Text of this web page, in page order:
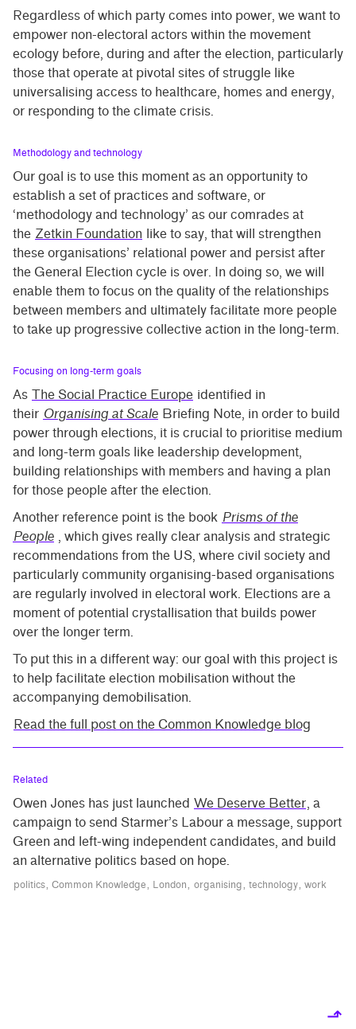
Regardless of which party comes into power, we want to
empower non-electoral actors within the movement
ecology before, during and after the election, particularly
those that operate at pivotal sites of struggle like
universalising access to healthcare, homes and energy,
or responding to the climate crisis.
Methodology and technology
Our goal is to use this moment as an opportunity to
establish a set of practices and software, or
‘methodology and technology’ as our comrades at
the Zetkin Foundation like to say, that will strengthen
these organisations’ relational power and persist after
the General Election cycle is over. In doing so, we will
enable them to focus on the quality of the relationships
between members and ultimately facilitate more people
to take up progressive collective action in the long-term.
Focusing on long-term goals
As The Social Practice Europe identified in
their Organising at Scale Briefing Note, in order to build
power through elections, it is crucial to prioritise medium
and long-term goals like leadership development,
building relationships with members and having a plan
for those people after the election.
Another reference point is the book Prisms of the
People , which gives really clear analysis and strategic
recommendations from the US, where civil society and
particularly community organising-based organisations
are regularly involved in electoral work. Elections are a
moment of potential crystallisation that builds power
over the longer term.
To put this in a different way: our goal with this project is
to help facilitate election mobilisation without the
accompanying demobilisation.
Read the full post on the Common Knowledge blog
Related
Owen Jones has just launched We Deserve Better, a
campaign to send Starmer’s Labour a message, support
Green and left-wing independent candidates, and build
an alternative politics based on hope.
politics Common Knowledge London organising technology work
⬏